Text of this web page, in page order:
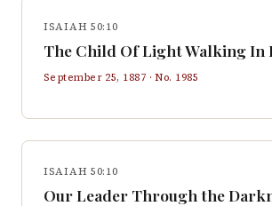
ISAIAH 50:10
The Child Of Light Walking In
September 25, 1887 · No. 1985
ISAIAH 50:10
Our Leader Through the